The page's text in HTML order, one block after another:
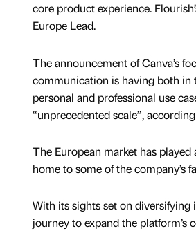
core product experience.
Europe Lead.
The announcement of Canva’s
communication is having both in
personal and professional use
“unprecedented scale”,
The European market has
home to some of the company’s
With its sights set on diversifying
journey to expand the